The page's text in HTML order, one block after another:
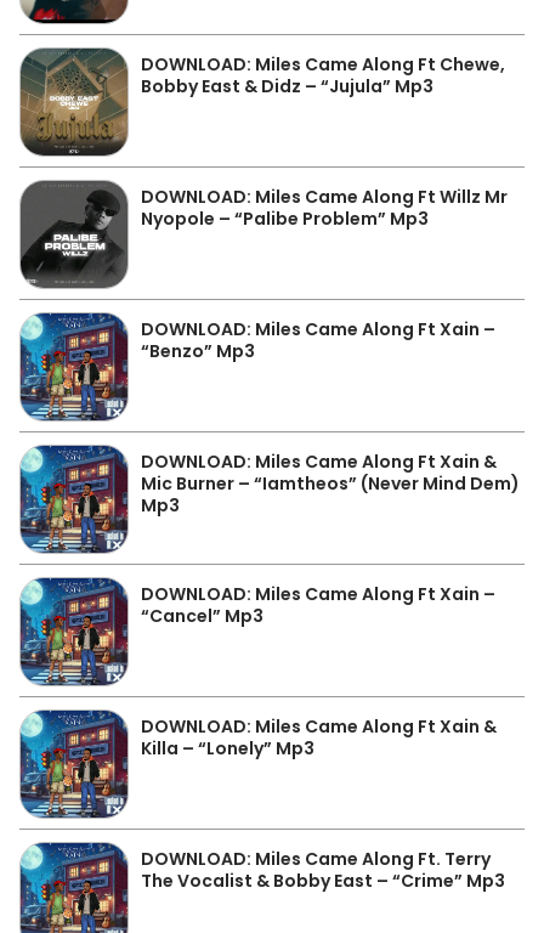
DOWNLOAD: Miles Came Along Ft Chewe,
Bobby East & Didz – “Jujula” Mp3
DOWNLOAD: Miles Came Along Ft Willz Mr
Nyopole – “Palibe Problem” Mp3
DOWNLOAD: Miles Came Along Ft Xain –
“Benzo” Mp3
DOWNLOAD: Miles Came Along Ft Xain &
Mic Burner – “Iamtheos” (Never Mind Dem)
Mp3
DOWNLOAD: Miles Came Along Ft Xain –
“Cancel” Mp3
DOWNLOAD: Miles Came Along Ft Xain &
Killa – “Lonely” Mp3
DOWNLOAD: Miles Came Along Ft. Terry
The Vocalist & Bobby East – “Crime” Mp3